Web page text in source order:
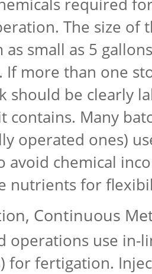
required
The size of
small as 5
If more than one
should be clearly
contains. Many
operated ones)
avoid chemical
nutrients for
Continuous
operations use in-
for fertigation.